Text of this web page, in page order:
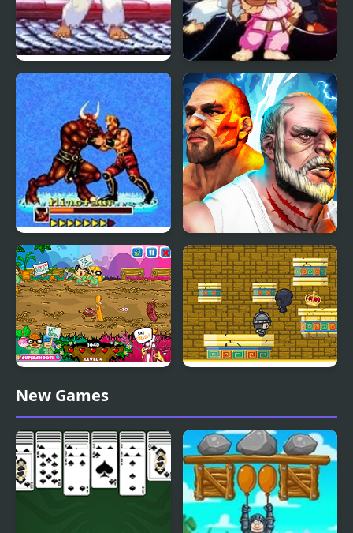
Mortal Kombat vs
Street Fighter 1
Street Fighter Creation
2
Mutant Fighter
(Arcade)
Fighter Legends Duo
King Bacon Vs The
Vegans
New Games